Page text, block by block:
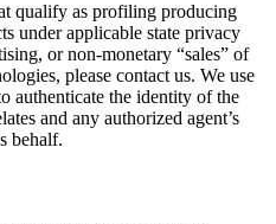
qualify as profiling producing
under applicable state privacy
or non-monetary “sales” of
please contact us. We use
authenticate the identity of the
and any authorized agent’s
behalf.